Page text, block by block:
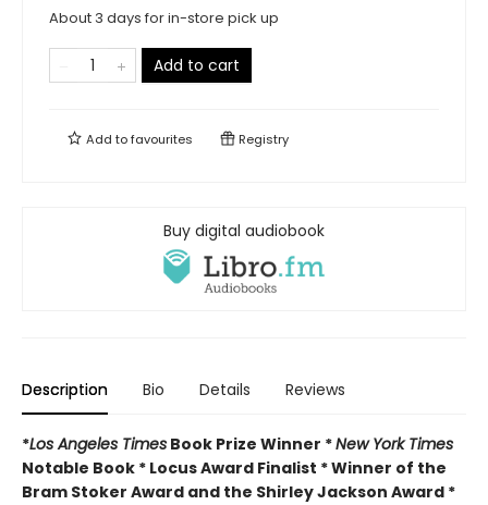
About 3 days for in-store pick up
Add to cart
Add tofavourites Registry
Buy digital audiobook
Description Bio Details Reviews
*Los Angeles Times Book Prize Winner *New York Times
Notable Book * Locus Award Finalist *Winner of the
Bram Stoker Award and the Shirley Jackson Award *